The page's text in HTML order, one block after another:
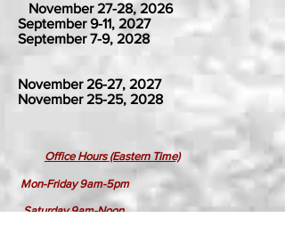
November 27-28, 2026
September 9-11, 2027
September 7-9, 2028
November 26-27, 2027
November 25-25, 2028
​
Office Hours (Eastern Time)
Mon-Friday 9am-5pm
Saturday 9am-Noon